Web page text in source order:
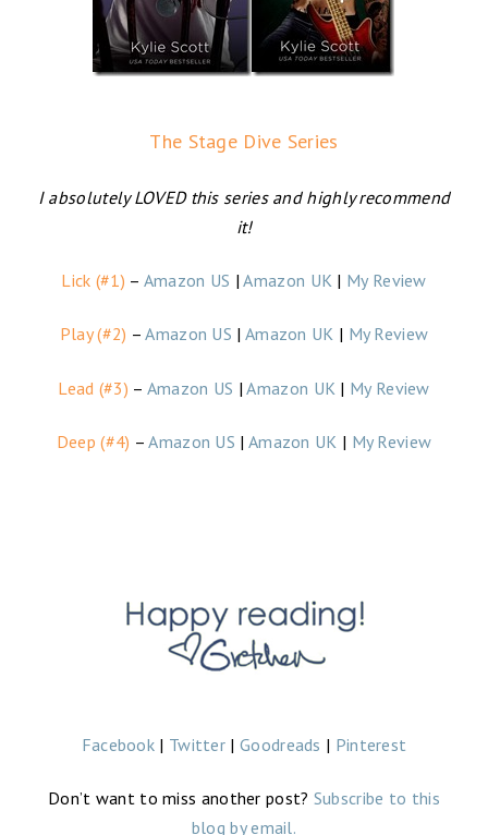
The Stage Dive Series
I absolutely LOVED this series and highly recommend
it!
Lick (#1) – Amazon US |Amazon UK | My Review
Play (#2) –Amazon US | Amazon UK | My Review
Lead (#3) – Amazon US |Amazon UK | My Review
Deep (#4) –Amazon US | Amazon UK | My Review
Facebook | Twitter | Goodreads | Pinterest
Don’t want to miss another post? Subscribe to this
blog by email.